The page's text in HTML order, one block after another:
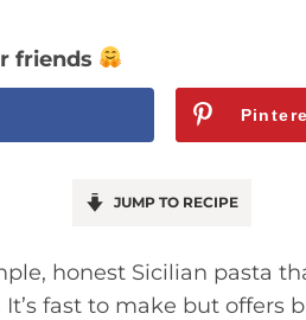
friends
JUMP TO RECIPE
honest Sicilian pasta
fast to make but offers